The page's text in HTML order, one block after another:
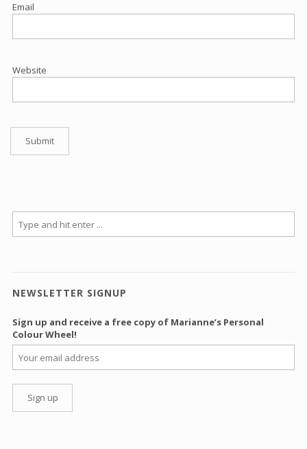
Email
Website
NEWSLETTER SIGNUP
Sign up and receive a free copy of Marianne’s Personal
Colour Wheel!